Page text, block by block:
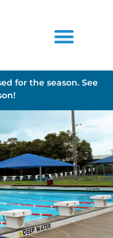
for the season. See